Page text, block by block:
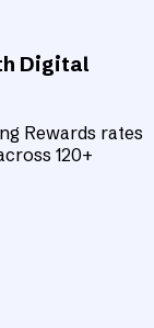
Digital
Rewards rates
120+